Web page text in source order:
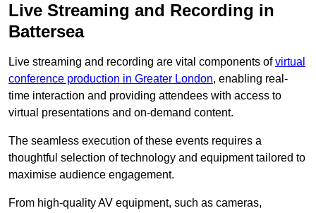
Live Streaming and Recording in
Battersea
Live streaming and recording are vital components ofvirtual
conference production in Greater London, enabling real-
time interaction and providing attendees with access to
virtual presentations and on-demand content.
The seamless execution of these events requires a
thoughtful selection of technology and equipment tailored to
maximise audience engagement.
From high-quality AV equipment, such as cameras,